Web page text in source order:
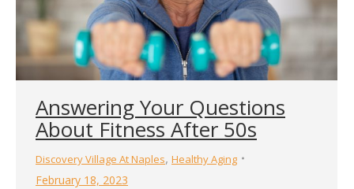
Answering Your Questions
About Fitness After 50s
Discovery Village At Naples, Healthy Aging
February 18, 2023